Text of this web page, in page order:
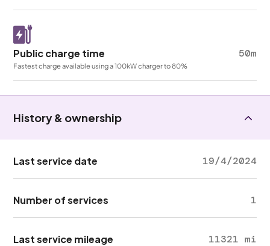
Public charge time 50m
Fastest charge available using a 100kW charger to 80%
History & ownership
Last service date 19/4/2024
Number of services 1
Last service mileage 11321 mi